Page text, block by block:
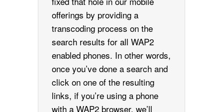
offerings by providing a
transcoding process on the
search results for all WAP2
enabled phones. In other words,
once you’ve done a search and
click on one of the resulting
links, if you’re using a phone
with a WAP2 browser, we’ll